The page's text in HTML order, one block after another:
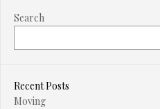
Search
Recent Posts
Moving